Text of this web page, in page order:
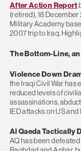
After Action Report
(retired), 18
Military Academy
2007 trip to Iraq.
The Bottom-Line,
Violence Down
the Iraqi Civil War
reduced levels of
assassinations,
IED attacks on US
Al Qaeda Tactically
AQ has been